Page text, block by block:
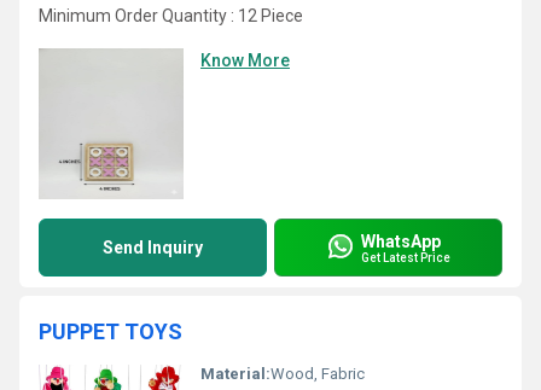
Minimum Order Quantity : 12 Piece
Know More
Send Inquiry WhatsApp
Get Latest Price
PUPPET TOYS
Material:Wood, Fabric